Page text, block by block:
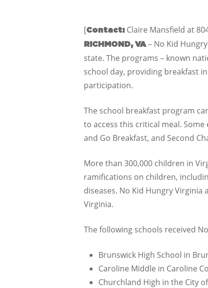
[Contact: Claire Mansfield at
RICHMOND, VA– No Kid
state. The programs – known
school day, providing breakfast
participation.
The school breakfast program
to access this critical meal.
and Go Breakfast, and Second
More than 300,000 children in
ramifications on children,
diseases. No Kid Hungry
Virginia.
The following schools received
Brunswick High School in
Caroline Middle in Caroline
Churchland High in the City